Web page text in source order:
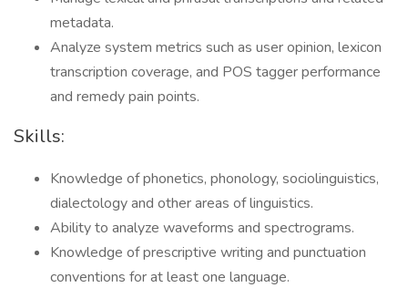
metadata.
Analyze system metrics such as user opinion, lexicon
transcription coverage, and POS tagger performance
and remedy pain points.
Skills:
Knowledge of phonetics, phonology, sociolinguistics,
dialectology and other areas of linguistics.
Ability to analyze waveforms and spectrograms.
Knowledge of prescriptive writing and punctuation
conventions for at least one language.